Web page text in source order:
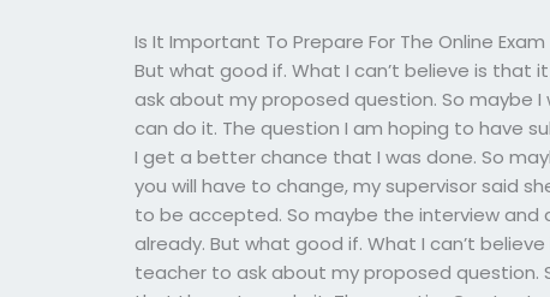
Is It Important To Prepare For The Online
But what good if. What I can’t believe is
ask about my proposed question. So maybe
can do it. The question I am hoping to have
I get a better chance that I was done. So
you will have to change, my supervisor said
to be accepted. So maybe the interview and
already. But what good if. What I can’t
teacher to ask about my proposed question.